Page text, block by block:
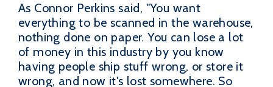
As Connor Perkins said, "You want
everything to be scanned in the warehouse,
nothing done on paper. You can lose a lot
of money in this industry by you know
having people ship stuff wrong, or store it
wrong, and now it's lost somewhere. So